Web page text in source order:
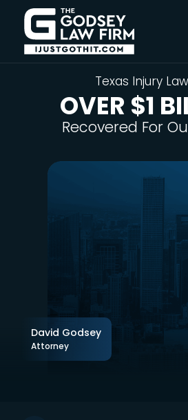
OVER $1
Recovered For
Texas Injury
David Godsey
Attorney